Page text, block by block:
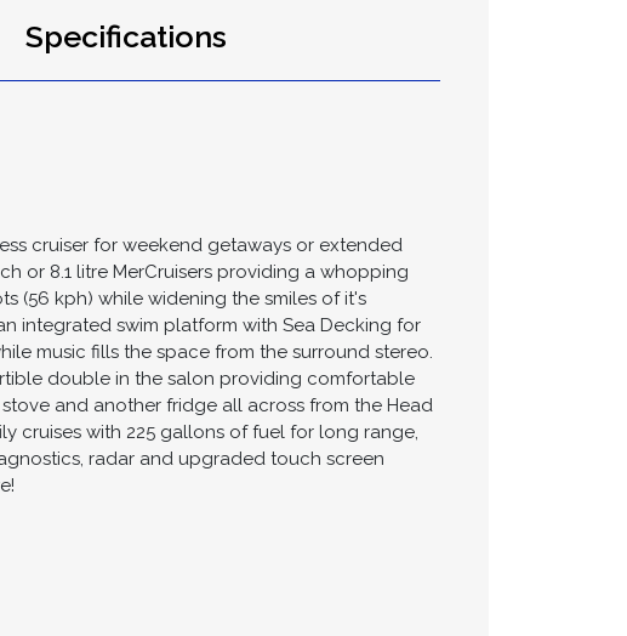
Specifications
cruiser for weekend getaways or extended
or 8.1 litre MerCruisers providing a whopping
(56 kph) while widening the smiles of it's
integrated swim platform with Sea Decking for
music fills the space from the surround stereo.
double in the salon providing comfortable
and another fridge all across from the Head
cruises with 225 gallons of fuel for long range,
radar and upgraded touch screen